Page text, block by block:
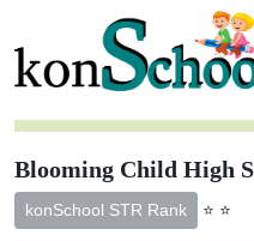
Blooming Child High
konSchool STR Rank ⭐ ⭐